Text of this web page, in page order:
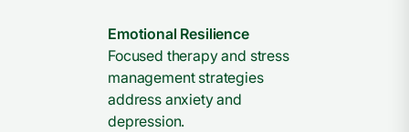
Emotional Resilience
Focused therapy and stress
management strategies
address anxiety and
depression.